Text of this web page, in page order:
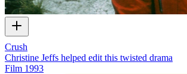
Crush
Christine Jeffs helped edit this twisted drama
Film 1993